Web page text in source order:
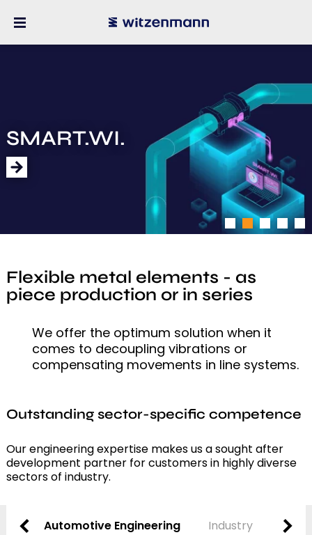
SMART.WI.
1 2 3 4 5
Flexible metal elements - as
piece production or in series
We offer the optimum solution when it
comes to decoupling vibrations or
compensating movements in line systems.
Outstanding sector-specific competence
Our engineering expertise makes us a sought after
development partner for customers in highly diverse
sectors of industry.
Automotive Engineering Industry